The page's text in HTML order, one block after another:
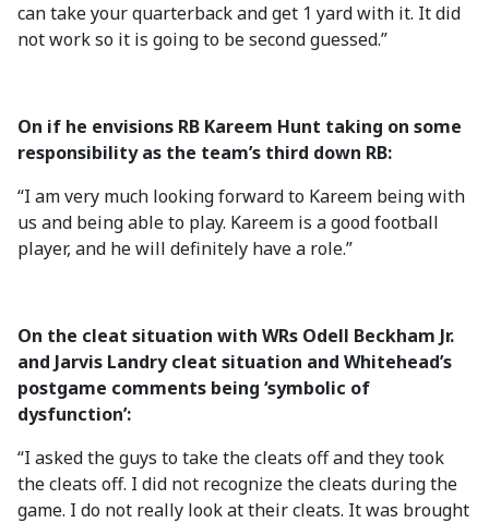
can take your quarterback and get 1 yard with it. It did
not work so it is going to be second guessed.”
On if he envisions RB Kareem Hunt taking on some
responsibility as the team’s third down RB:
“I am very much looking forward to Kareem being with
us and being able to play. Kareem is a good football
player, and he will definitely have a role.”
On the cleat situation with WRs Odell Beckham Jr.
and Jarvis Landry cleat situation and Whitehead’s
postgame comments being ‘symbolic of
dysfunction’:
“I asked the guys to take the cleats off and they took
the cleats off. I did not recognize the cleats during the
game. I do not really look at their cleats. It was brought